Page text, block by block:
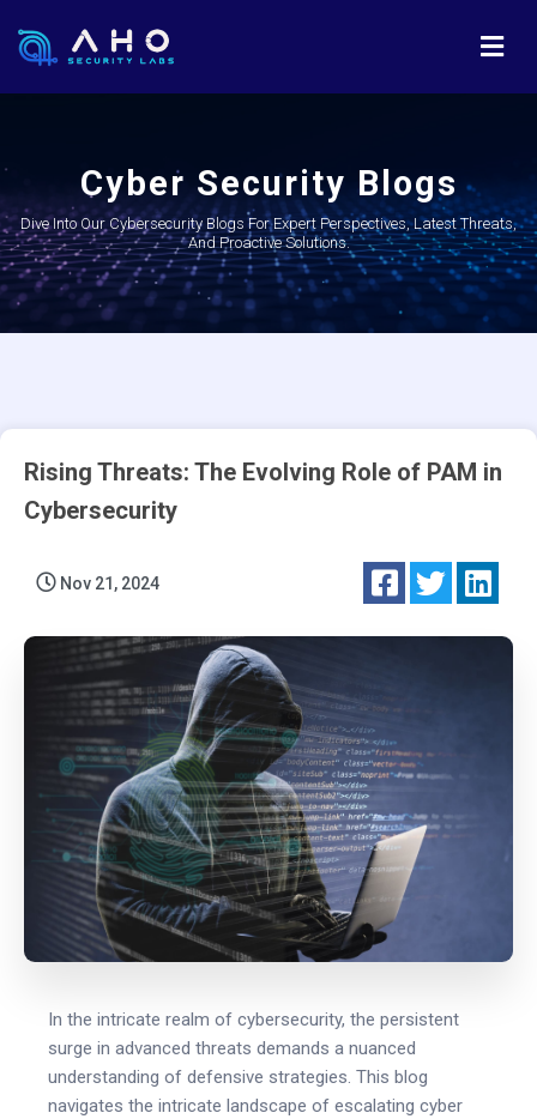
Cyber Security Blogs
Dive Into Our Cybersecurity Blogs For Expert Perspectives, Latest Threats,
And Proactive Solutions.
Rising Threats: The Evolving Role of PAM in
Cybersecurity
Nov 21, 2024
In the intricate realm of cybersecurity, the persistent
surge in advanced threats demands a nuanced
understanding of defensive strategies. This blog
navigates the intricate landscape of escalating cyber